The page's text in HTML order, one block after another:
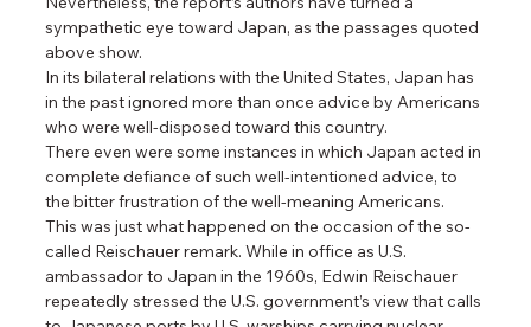
sympathetic eye toward Japan, as the passages quoted
above show.
In its bilateral relations with the United States, Japan has
in the past ignored more than once advice by Americans
who were well-disposed toward this country.
There even were some instances in which Japan acted in
complete defiance of such well-intentioned advice, to
the bitter frustration of the well-meaning Americans.
This was just what happened on the occasion of the so-
called Reischauer remark. While in office as U.S.
ambassador to Japan in the 1960s, Edwin Reischauer
repeatedly stressed the U.S. government’s view that calls